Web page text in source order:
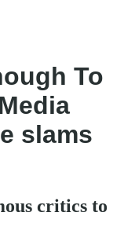
To
slams
critics to